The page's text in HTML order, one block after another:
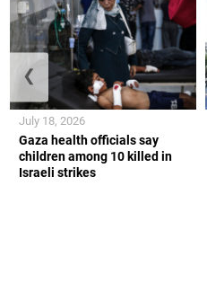
Gaza health officials say
children among 10 killed in
Israeli strikes
July 18, 2026
❮